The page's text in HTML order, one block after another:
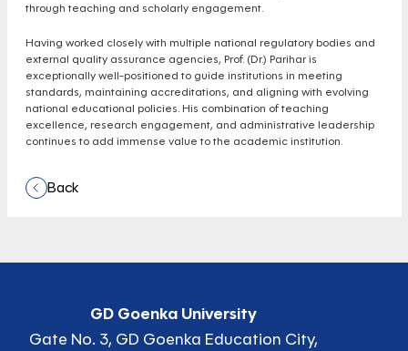
through teaching and scholarly engagement.
Having worked closely with multiple national regulatory bodies and
external quality assurance agencies, Prof. (Dr.) Parihar is
exceptionally well-positioned to guide institutions in meeting
standards, maintaining accreditations, and aligning with evolving
national educational policies. His combination of teaching
excellence, research engagement, and administrative leadership
continues to add immense value to the academic institution.
Back
GD Goenka University
Gate No. 3, GD Goenka Education City,